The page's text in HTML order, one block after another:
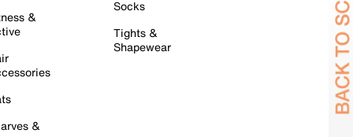
&
&
Socks
Tights &
Shapewear